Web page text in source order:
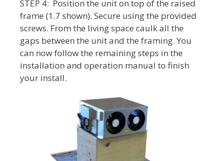
STEP 4: Position the unit on top of the raised
frame (1.7 shown). Secure using the provided
screws. From the living space caulk all the
gaps between the unit and the framing. You
can now follow the remaining steps in the
installation and operation manual to finish
your install.